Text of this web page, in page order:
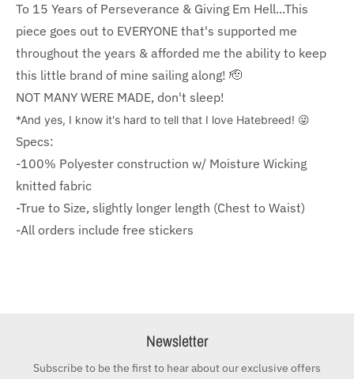
To 15 Years of Perseverance & Giving Em Hell...This
piece goes out to EVERYONE that's supported me
throughout the years & afforded me the ability to keep
this little brand of mine sailing along! 🫡
NOT MANY WERE MADE, don't sleep!
*And yes, I know it's hard to tell that I love Hatebreed! 😜
Specs:
-100% Polyester construction w/ Moisture Wicking
knitted fabric
-True to Size, slightly longer length (Chest to Waist)
-All orders include free stickers
Newsletter
Subscribe to be the first to hear about our exclusive offers